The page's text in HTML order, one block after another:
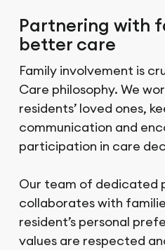
Partnering with
better care
Family involvement is
Care philosophy. We
residents’ loved ones,
communication and
participation in care
Our team of dedicated
collaborates with
resident’s personal
values are respected